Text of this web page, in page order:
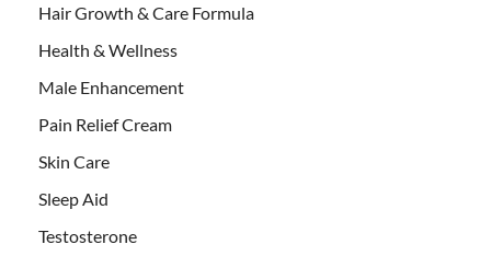
Hair Growth & Care Formula
Health & Wellness
Male Enhancement
Pain Relief Cream
Skin Care
Sleep Aid
Testosterone